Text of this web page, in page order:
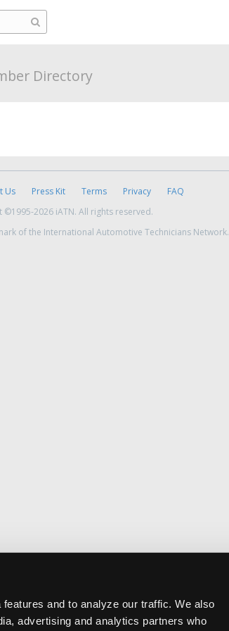
and to analyze our traffic. We also
advertising and analytics partners who
Directory
Us Press Kit Terms Privacy
FAQ
©1995-2026 iATN. All rights reserved.
of the International Automotive Technicians Network.